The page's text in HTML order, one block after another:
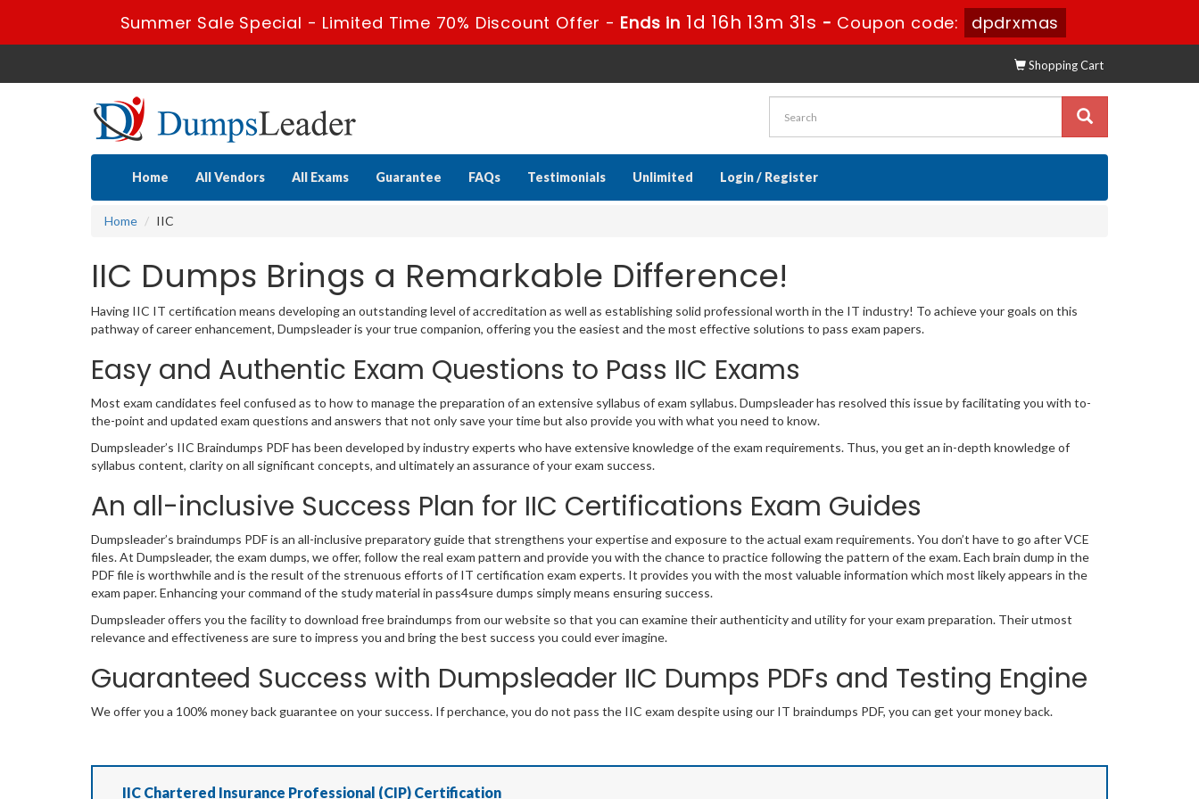
Summer Sale Special - Limited Time 70% Discount Offer - Ends in 1d 16h 13m 30s -Coupon code: dpdrxmas
Shopping Cart
Home All Vendors All Exams Guarantee FAQs Testimonials Unlimited Login / Register
Home IIC
IIC Dumps Brings a Remarkable Difference!
Having IIC IT certification means developing an outstanding level of accreditation as well as establishing solid professional worth in the IT industry! To achieve your goals on this
pathway of career enhancement, Dumpsleader is your true companion, offering you the easiest and the most effective solutions to pass exam papers.
Easy and Authentic Exam Questions to Pass IIC Exams
Most exam candidates feel confused as to how to manage the preparation of an extensive syllabus of exam syllabus. Dumpsleader has resolved this issue by facilitating you with to-
the-point and updated exam questions and answers that not only save your time but also provide you with what you need to know.
Dumpsleader’s IIC Braindumps PDF has been developed by industry experts who have extensive knowledge of the exam requirements. Thus, you get an in-depth knowledge of
syllabus content, clarity on all significant concepts, and ultimately an assurance of your exam success.
An all-inclusive Success Plan for IIC Certifications Exam Guides
Dumpsleader’s braindumps PDF is an all-inclusive preparatory guide that strengthens your expertise and exposure to the actual exam requirements. You don’t have to go after VCE
files. At Dumpsleader, the exam dumps, we offer, follow the real exam pattern and provide you with the chance to practice following the pattern of the exam. Each brain dump in the
PDF file is worthwhile and is the result of the strenuous efforts of IT certification exam experts. It provides you with the most valuable information which most likely appears in the
exam paper. Enhancing your command of the study material in pass4sure dumps simply means ensuring success.
Dumpsleader offers you the facility to download free braindumps from our website so that you can examine their authenticity and utility for your exam preparation. Their utmost
relevance and effectiveness are sure to impress you and bring the best success you could ever imagine.
Guaranteed Success with Dumpsleader IIC Dumps PDFs and Testing Engine
We offer you a 100% money back guarantee on your success. If perchance, you do not pass the IIC exam despite using our IT braindumps PDF, you can get your money back.
IIC Chartered Insurance Professional (CIP) Certification